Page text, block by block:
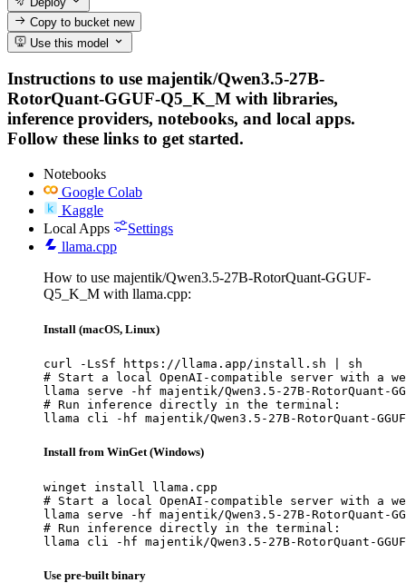
Copy to bucketnew
Use this model
Instructions to use majentik/Qwen3.5-27B-
RotorQuant-GGUF-Q5_K_M with libraries,
inference providers, notebooks, and local apps.
Follow these links to get started.
Notebooks
Google Colab
Kaggle
Local Apps
Settings
llama.cpp
How to use majentik/Qwen3.5-27B-RotorQuant-GGUF-
Q5_K_M with llama.cpp:
Install (macOS, Linux)
curl -LsSf https://llama.app/install.sh | sh
# Start a local OpenAI-compatible server with a
llama serve -hf majentik/Qwen3.5-27B-RotorQuant-
# Run inference directly in the terminal:
llama cli -hf majentik/Qwen3.5-27B-RotorQuant-GGUF-
Install from WinGet (Windows)
winget install llama.cpp
# Start a local OpenAI-compatible server with a
llama serve -hf majentik/Qwen3.5-27B-RotorQuant-
# Run inference directly in the terminal:
llama cli -hf majentik/Qwen3.5-27B-RotorQuant-GGUF-
Use pre-built binary